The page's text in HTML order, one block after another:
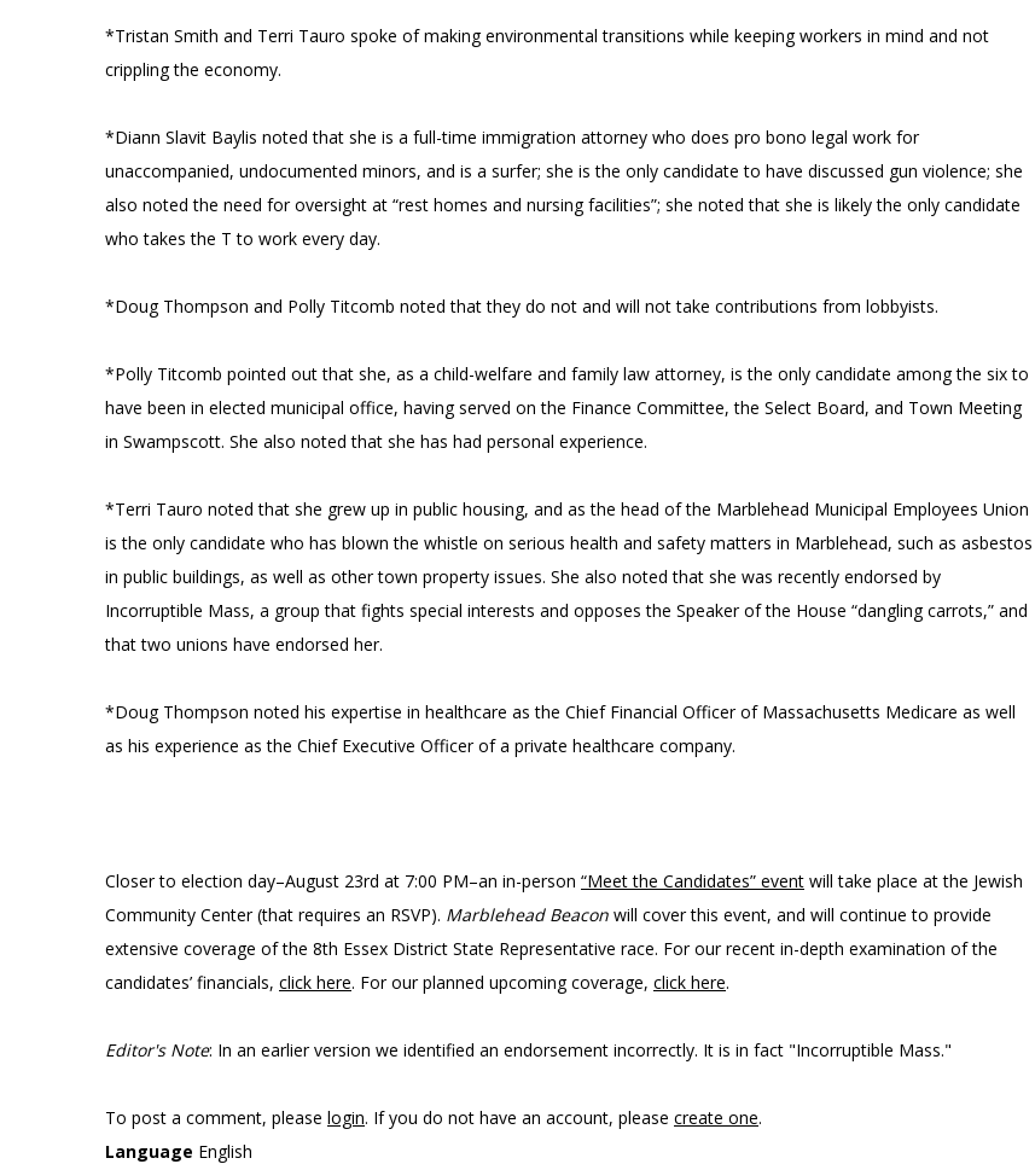
*Tristan Smith and Terri Tauro spoke of making environmental transitions while keeping workers in mind and not
crippling the economy.
*Diann Slavit Baylis noted that she is a full-time immigration attorney who does pro bono legal work for
unaccompanied, undocumented minors, and is a surfer; she is the only candidate to have discussed gun violence; she
also noted the need for oversight at “rest homes and nursing facilities”; she noted that she is likely the only candidate
who takes the T to work every day.
*Doug Thompson and Polly Titcomb noted that they do not and will not take contributions from lobbyists.
*Polly Titcomb pointed out that she, as a child-welfare and family law attorney, is the only candidate among the six to
have been in elected municipal office, having served on the Finance Committee, the Select Board, and Town Meeting
in Swampscott. She also noted that she has had personal experience.
*Terri Tauro noted that she grew up in public housing, and as the head of the Marblehead Municipal Employees Union
is the only candidate who has blown the whistle on serious health and safety matters in Marblehead, such as asbestos
in public buildings, as well as other town property issues. She also noted that she was recently endorsed by
Incorruptible Mass, a group that fights special interests and opposes the Speaker of the House “dangling carrots,” and
that two unions have endorsed her.
*Doug Thompson noted his expertise in healthcare as the Chief Financial Officer of Massachusetts Medicare as well
as his experience as the Chief Executive Officer of a private healthcare company.
Closer to election day–August 23rd at 7:00 PM–an in-person “Meet the Candidates” event will take place at the Jewish
Community Center (that requires an RSVP). Marblehead Beacon will cover this event, and will continue to provide
extensive coverage of the 8th Essex District State Representative race. For our recent in-depth examination of the
candidates’ financials, click here. For our planned upcoming coverage, click here.
Editor's Note: In an earlier version we identified an endorsement incorrectly. It is in fact "Incorruptible Mass."
To post a comment, please login. If you do not have an account, please create one.
Language English